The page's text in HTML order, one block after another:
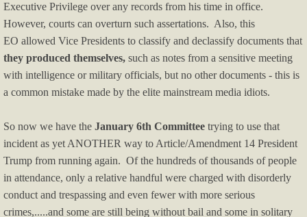
Service Providers
Executive Privilege over any records from his time in office.
However, courts can overturn such assertations. Also, this
EO allowed Vice Presidents to classify and declassify documents that
they produced themselves, such as notes from a sensitive meeting
with intelligence or military officials, but no other documents - this is
a common mistake made by the elite mainstream media idiots.
So now we have the January 6th Committee trying to use that
incident as yet ANOTHER way to Article/Amendment 14 President
Trump from running again. Of the hundreds of thousands of people
in attendance, only a relative handful were charged with disorderly
conduct and trespassing and even fewer with more serious
crimes,.....and some are still being without bail and some in solitary